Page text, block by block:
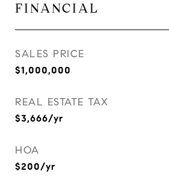
FINANCIAL
SALES PRICE
$1,000,000
REAL ESTATE TAX
$3,666/yr
HOA
$200/yr